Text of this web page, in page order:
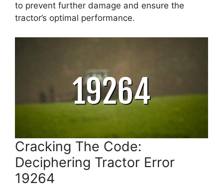
to prevent further damage and ensure the
tractor’s optimal performance.
Cracking The Code:
Deciphering Tractor Error
19264